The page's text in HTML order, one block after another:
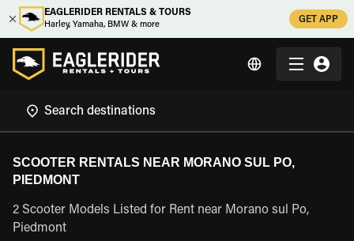
EAGLERIDER RENTALS & TOURS
Harley, Yamaha, BMW & more
GET APP
SCOOTER RENTALS NEAR MORANO SUL PO,
PIEDMONT
2 Scooter Models Listed for Rent near Morano sul Po,
Piedmont